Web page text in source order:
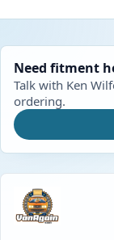
Need fitment
Talk with Ken
ordering.